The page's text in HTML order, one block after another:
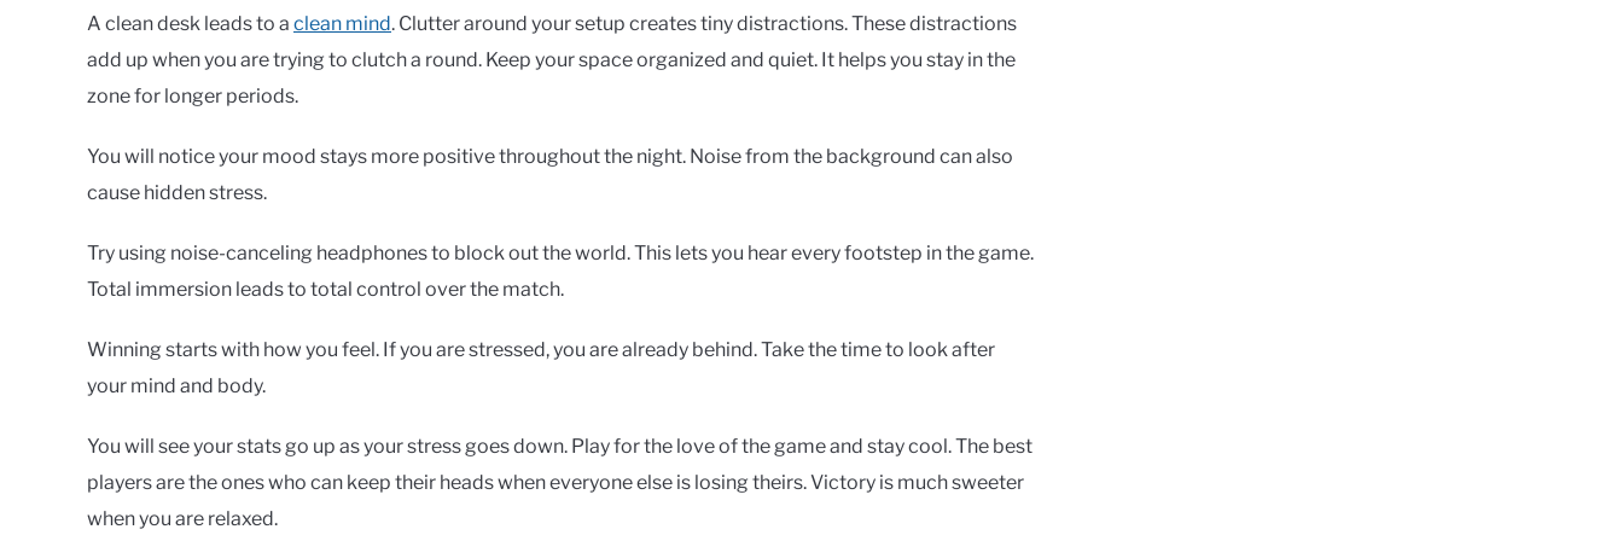
A clean desk leads to a clean mind. Clutter around your setup creates tiny distractions. These distractions
add up when you are trying to clutch a round. Keep your space organized and quiet. It helps you stay in the
zone for longer periods.
You will notice your mood stays more positive throughout the night. Noise from the background can also
cause hidden stress.
Try using noise-canceling headphones to block out the world. This lets you hear every footstep in the game.
Total immersion leads to total control over the match.
Winning starts with how you feel. If you are stressed, you are already behind. Take the time to look after
your mind and body.
You will see your stats go up as your stress goes down. Play for the love of the game and stay cool. The best
players are the ones who can keep their heads when everyone else is losing theirs. Victory is much sweeter
when you are relaxed.